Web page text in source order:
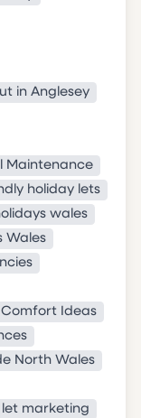
in Anglesey
Maintenance
holiday lets
wales
Wales
Ideas
North Wales
let marketing